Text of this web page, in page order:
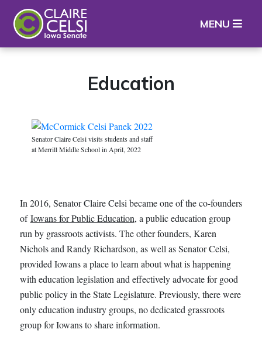
Iowa State Senator Claire Celsi
MENU
Education
Senator Claire Celsi visits students and staff
at Merrill Middle School in April, 2022
In 2016, Senator Claire Celsi became one of the co-founders
ofIowans for Public Education, a public education group
run by grassroots activists. The other founders, Karen
Nichols and Randy Richardson, as well as Senator Celsi,
provided Iowans a place to learn about what is happening
with education legislation and effectively advocate for good
public policy in the State Legislature. Previously, there were
only education industry groups, no dedicated grassroots
group for Iowans to share information.